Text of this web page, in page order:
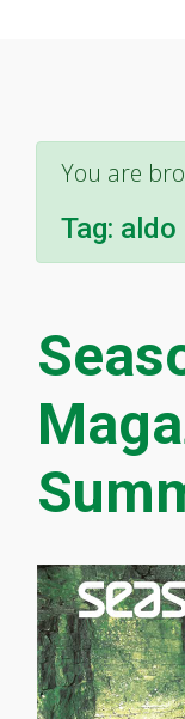
You are
Tag: aldo